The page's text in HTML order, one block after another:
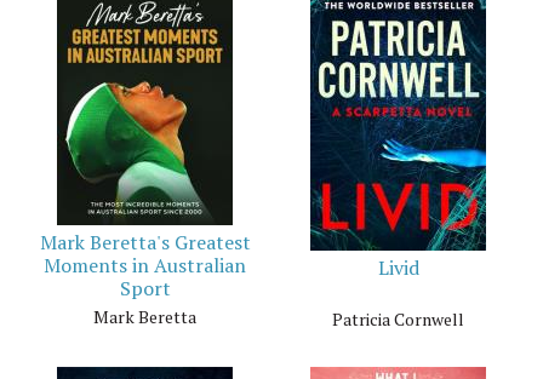
Mark Beretta's Greatest
Moments in Australian
Sport
Mark Beretta
Livid
Patricia Cornwell